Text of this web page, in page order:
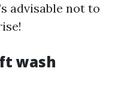
advisable not to
wash